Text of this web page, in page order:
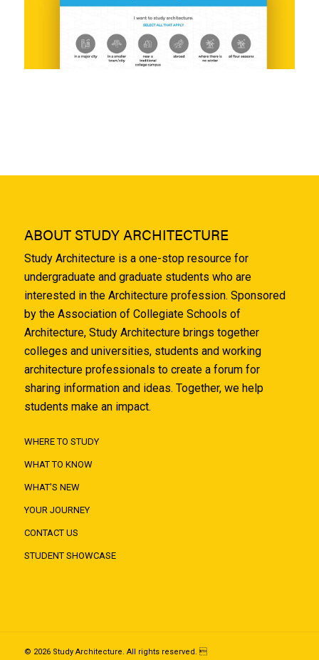
ABOUT STUDY ARCHITECTURE
Study Architecture is a one-stop resource for
undergraduate and graduate students who are
interested in the Architecture profession. Sponsored
by the Association of Collegiate Schools of
Architecture, Study Architecture brings together
colleges and universities, students and working
architecture professionals to create a forum for
sharing information and ideas. Together, we help
students make an impact.
WHERE TO STUDY
WHAT TO KNOW
WHAT'S NEW
YOUR JOURNEY
CONTACT US
STUDENT SHOWCASE
© 2026 Study Architecture. All rights reserved. 